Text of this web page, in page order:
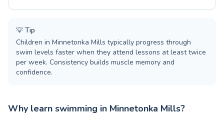
💡 Tip
Children in Minnetonka Mills typically progress through
swim levels faster when they attend lessons at least twice
per week. Consistency builds muscle memory and
confidence.
Why learn swimming in Minnetonka Mills?